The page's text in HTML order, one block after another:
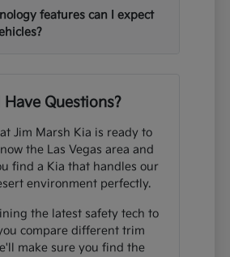
features can I expect
Have Questions?
Jim Marsh Kia is ready to
the Las Vegas area and
find a Kia that handles our
environment perfectly.
the latest safety tech to
compare different trim
make sure you find the